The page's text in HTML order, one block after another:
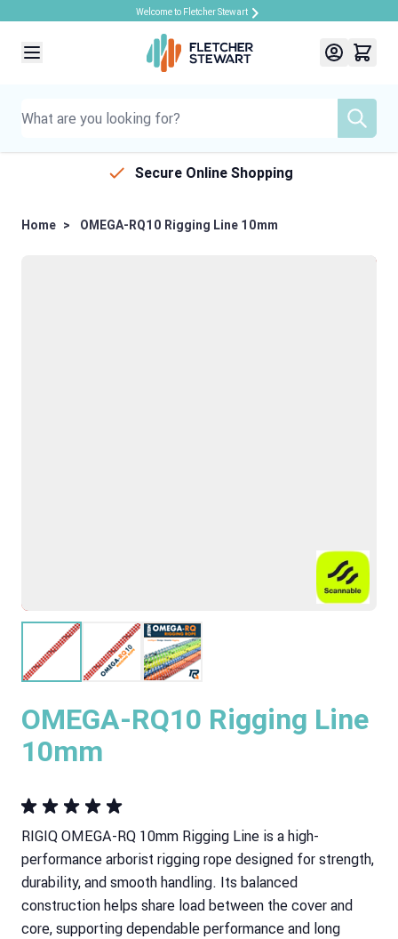
Welcome to Fletcher Stewart
Secure Online Shopping
Home > OMEGA-RQ10 Rigging Line 10mm
OMEGA-RQ10 Rigging Line
10mm
RIGIQ OMEGA-RQ 10mm Rigging Line is a high-
performance arborist rigging rope designed for strength,
durability, and smooth handling. Its balanced
construction helps share load between the cover and
core, supporting dependable performance and long